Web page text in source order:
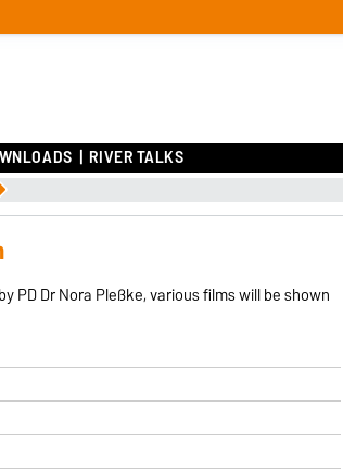
RIVER TALKS
PD Dr Nora Pleßke, various films will be shown